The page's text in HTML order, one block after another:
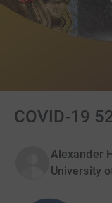
COVID-19
Alexander
University